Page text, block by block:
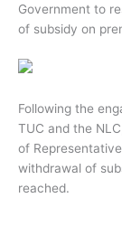
Government to
of subsidy on
Following the
TUC and the
of
withdrawal of
reached.